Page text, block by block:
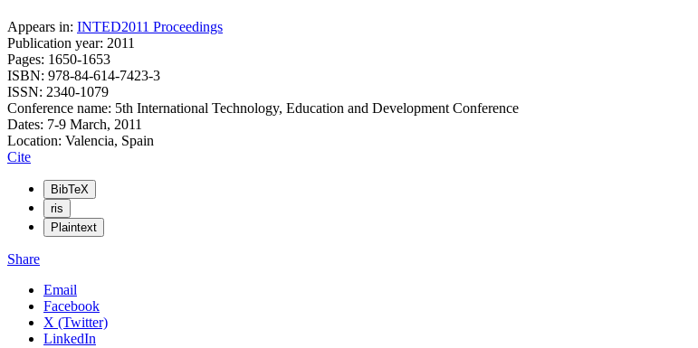
Appears in: INTED2011 Proceedings
Publication year: 2011
Pages: 1650-1653
ISBN: 978-84-614-7423-3
ISSN: 2340-1079
Conference name: 5th International Technology, Education and Development Conference
Dates: 7-9 March, 2011
Location: Valencia, Spain
Cite
BibTeX
ris
Plaintext
Share
Email
Facebook
X (Twitter)
LinkedIn